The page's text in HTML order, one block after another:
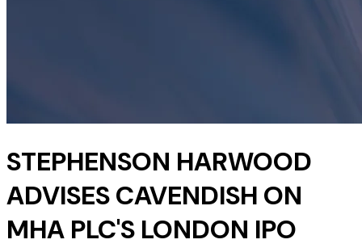
STEPHENSON HARWOOD
ADVISES CAVENDISH ON
MHA PLC'S LONDON IPO